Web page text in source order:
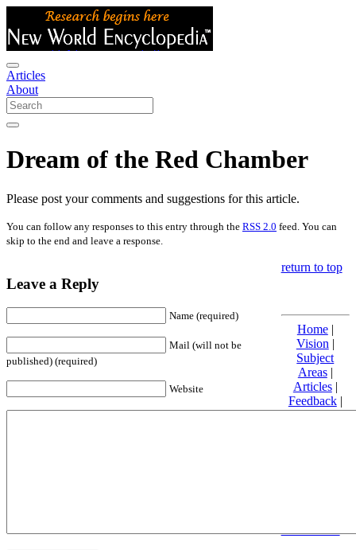
Articles
About
Dream of the Red Chamber
Please post your comments and suggestions for this article.
You can follow any responses to this entry through the RSS 2.0 feed. You can
skip to the end and leave a response.
Leave a Reply
Name (required)
Mail (will not be
published) (required)
Website
return to top
Home|
Vision |
Subject
Areas|
Articles|
Feedback|
Friends and